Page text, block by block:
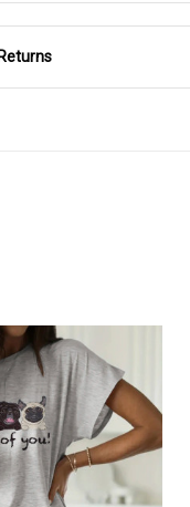
Returns